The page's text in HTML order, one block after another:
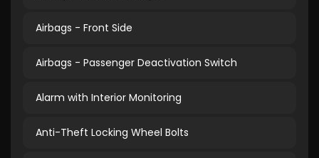
Airbags - Front Side
Airbags - Passenger Deactivation Switch
Alarm with Interior Monitoring
Anti-Theft Locking Wheel Bolts